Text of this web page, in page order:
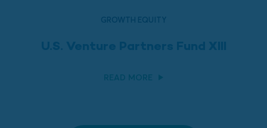
GROWTH EQUITY
U.S. Venture Partners Fund XIII
READ MORE